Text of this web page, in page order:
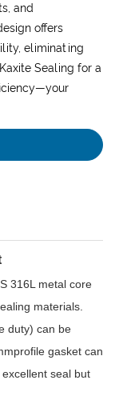
and
offers
eliminating
Sealing for a
316L metal core
materials.
duty) can be
gasket can
seal but